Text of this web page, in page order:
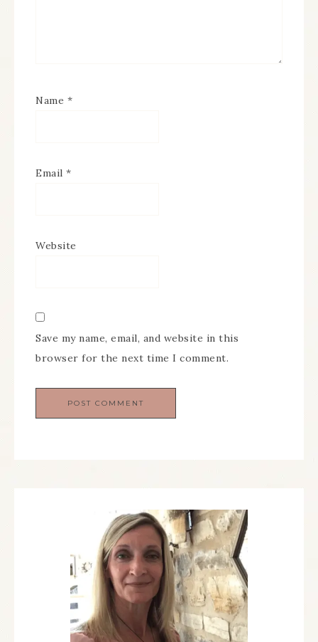
Name *
Email *
Website
Save my name, email, and website in this
browser for the next time I comment.